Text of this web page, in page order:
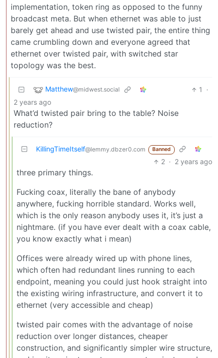
implementation, token ring as opposed to the funny
broadcast meta. But when ethernet was able to just
barely get ahead and use twisted pair, the entire thing
came crumbling down and everyone agreed that
ethernet over twisted pair, with switched star
topology was the best.
Matthew@midwest.social 1
·
2 years ago
What’d twisted pair bring to the table? Noise
reduction?
KillingTimeItself@lemmy.dbzer0.com Banned
2 · 2 years ago
three primary things.
Fucking coax, literally the bane of anybody
anywhere, fucking horrible standard. Works well,
which is the only reason anybody uses it, it’s just a
nightmare. (if you have ever dealt with a coax cable,
you know exactly what i mean)
Offices were already wired up with phone lines,
which often had redundant lines running to each
endpoint, meaning you could just hook straight into
the existing wiring infrastructure, and convert it to
ethernet (very accessible and cheap)
twisted pair comes with the advantage of noise
reduction over longer distances, cheaper
construction, and significantly simpler wire structure,